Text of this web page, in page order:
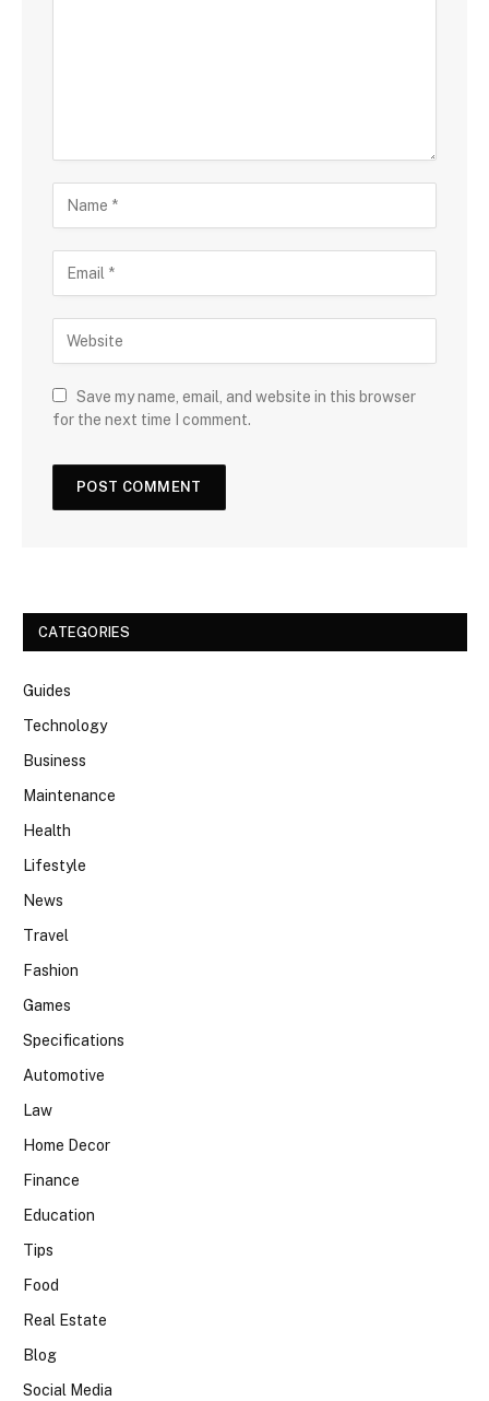
Save my name, email, and website in this browser
for the next time I comment.
CATEGORIES
Guides
Technology
Business
Maintenance
Health
Lifestyle
News
Travel
Fashion
Games
Specifications
Automotive
Law
Home Decor
Finance
Education
Tips
Food
Real Estate
Blog
Social Media